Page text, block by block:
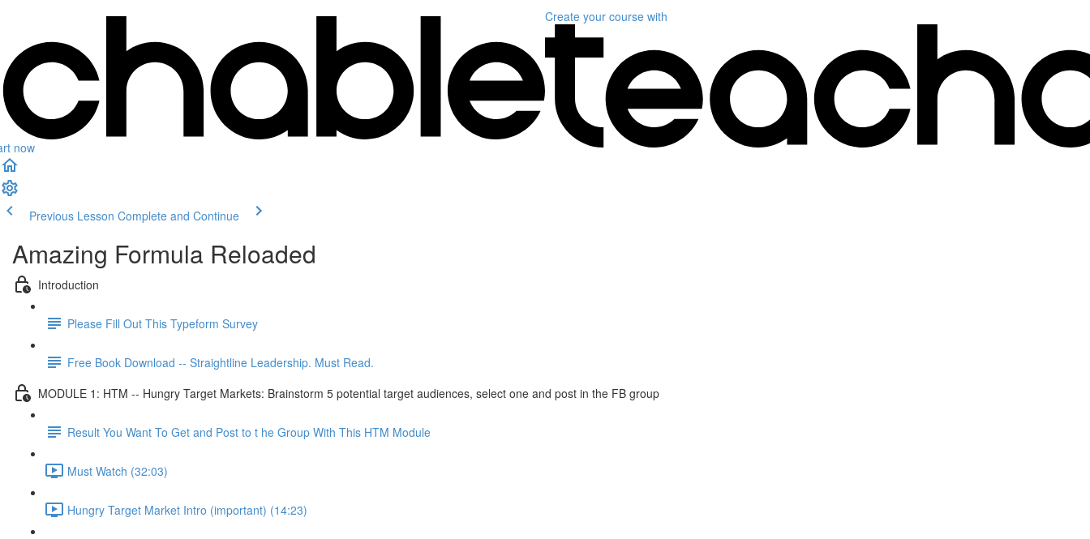
now
Create your course with
Previous Lesson Complete and Continue
Amazing Formula Reloaded
Introduction
Please Fill Out This Typeform Survey
Free Book Download -- Straightline Leadership. Must Read.
MODULE 1: HTM -- Hungry Target Markets: Brainstorm 5 potential target audiences, select one and post in the FB group
Result You Want To Get and Post to t he Group With This HTM Module
Must Watch (32:03)
Hungry Target Market Intro (important) (14:23)